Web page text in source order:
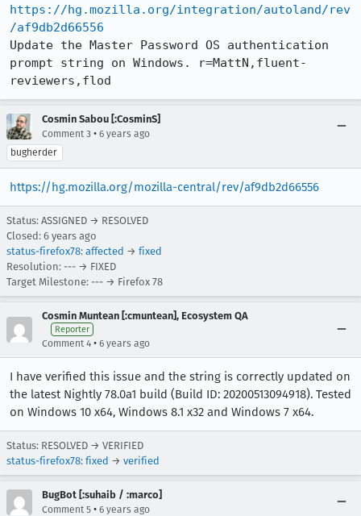
https://hg.mozilla.org/integration/autoland/rev
/af9db2d66556
Update the Master Password OS authentication
prompt string on Windows. r=MattN,fluent-
reviewers,flod
Cosmin Sabou [:CosminS]
Comment 3 • 6 years ago
bugherder
https://hg.mozilla.org/mozilla-central/rev/af9db2d66556
Status: ASSIGNED → RESOLVED
Closed: 6 years ago
status-firefox78: affected → fixed
Resolution: --- → FIXED
Target Milestone: --- → Firefox 78
Cosmin Muntean [:cmuntean], Ecosystem QA
Reporter
Comment 4 • 6 years ago
I have verified this issue and the string is correctly updated on
the latest Nightly 78.0a1 build (Build ID: 20200513094918). Tested
on Windows 10 x64, Windows 8.1 x32 and Windows 7 x64.
Status: RESOLVED → VERIFIED
status-firefox78: fixed → verified
BugBot [:suhaib / :marco]
Comment 5 • 6 years ago